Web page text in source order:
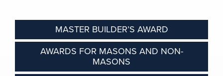
MASTER BUILDER’S AWARD
AWARDS FOR MASONS AND NON-
MASONS